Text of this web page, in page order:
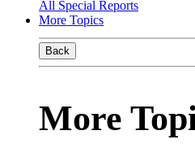
All Special Reports
More Topics
Back
More